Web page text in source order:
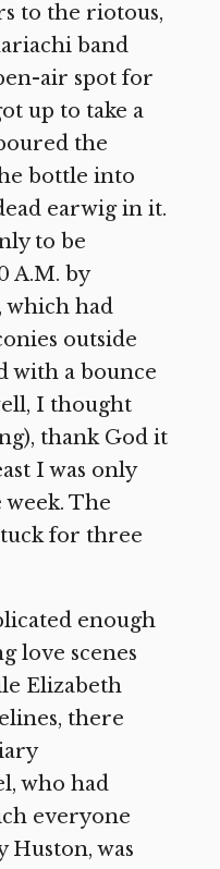
to the riotous,
band
air spot for
up to take a
the
bottle into
earwig in it.
to be
A.M. by
which had
outside
with a bounce
I thought
thank God it
I was only
The
for three
enough
love scenes
Elizabeth
there
who had
everyone
Huston, was